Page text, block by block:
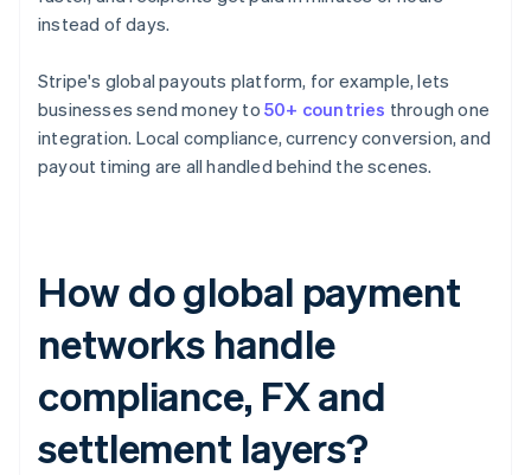
instead of days.
Stripe's global payouts platform, for example, lets
businesses send money to 50+ countries through one
integration. Local compliance, currency conversion, and
payout timing are all handled behind the scenes.
How do global payment
networks handle
compliance, FX and
settlement layers?